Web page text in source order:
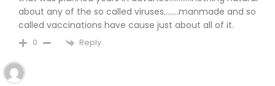
about any of the so called viruses……..manmade and so
called vaccinations have cause just about all of it.
0 Reply